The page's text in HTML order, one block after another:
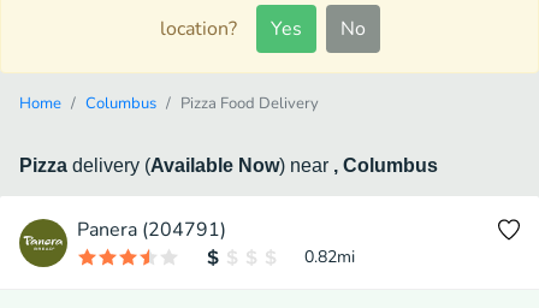
location?
Yes No
Home Columbus Pizza Food Delivery
Pizza delivery (Available Now) near , Columbus
Panera (204791)
0.82mi